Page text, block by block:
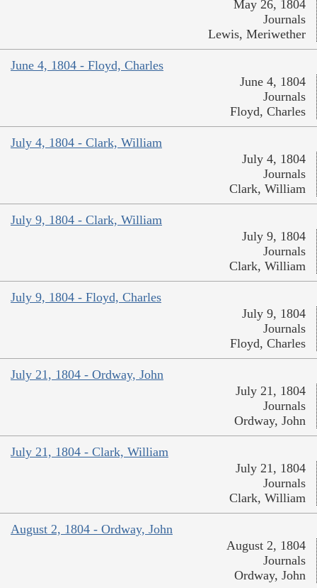
May 26, 1804
Journals
Lewis, Meriwether
June 4, 1804 - Floyd, Charles
June 4, 1804
Journals
Floyd, Charles
July 4, 1804 - Clark, William
July 4, 1804
Journals
Clark, William
July 9, 1804 - Clark, William
July 9, 1804
Journals
Clark, William
July 9, 1804 - Floyd, Charles
July 9, 1804
Journals
Floyd, Charles
July 21, 1804 - Ordway, John
July 21, 1804
Journals
Ordway, John
July 21, 1804 - Clark, William
July 21, 1804
Journals
Clark, William
August 2, 1804 - Ordway, John
August 2, 1804
Journals
Ordway, John